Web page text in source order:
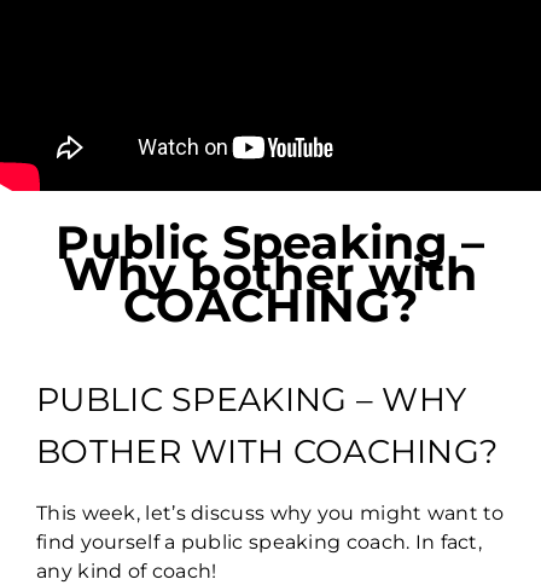
Public Speaking –
Why bother with
COACHING?
PUBLIC SPEAKING – WHY
BOTHER WITH COACHING?
This week, let’s discuss why you might want to
find yourself a public speaking coach. In fact,
any kind of coach!